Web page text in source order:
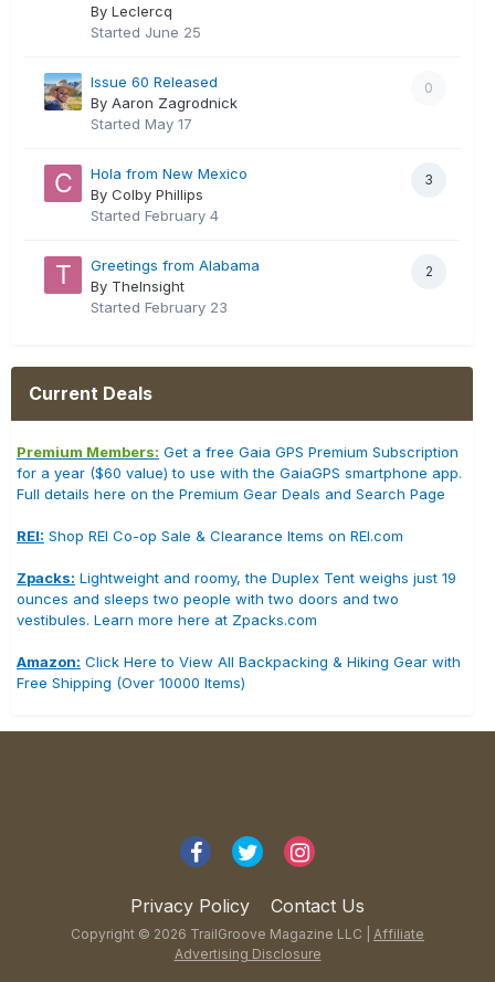
By Leclercq
Started June 25
0
Issue 60 Released
By Aaron Zagrodnick
Started May 17
3
Hola from New Mexico
By Colby Phillips
Started February 4
2
Greetings from Alabama
By TheInsight
Started February 23
Current Deals
Premium Members: Get a free Gaia GPS Premium Subscription
for a year ($60 value) to use with the GaiaGPS smartphone app.
Full details here on the Premium Gear Deals and Search Page
REI: Shop REI Co-op Sale & Clearance Items on REI.com
Zpacks: Lightweight and roomy, the Duplex Tent weighs just 19
ounces and sleeps two people with two doors and two
vestibules. Learn more here at Zpacks.com
Amazon: Click Here to View All Backpacking & Hiking Gear with
Free Shipping (Over 10000 Items)
Privacy Policy Contact Us
Copyright © 2026 TrailGroove Magazine LLC | Affiliate
Advertising Disclosure